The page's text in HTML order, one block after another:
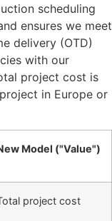
scheduling
ensures we meet
delivery (OTD)
with our
project cost is
in Europe or
Model ("Value")
project cost